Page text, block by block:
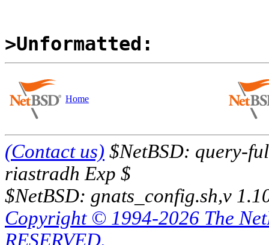
>Unformatted:
Home
(Contact us) $NetBSD: query-
riastradh Exp $
$NetBSD: gnats_config.sh,v
Copyright © 1994-2026 The
RESERVED.